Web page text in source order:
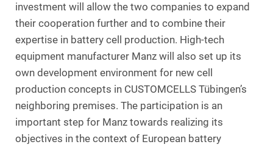
investment will allow the two companies to expand
their cooperation further and to combine their
expertise in battery cell production. High-tech
equipment manufacturer Manz will also set up its
own development environment for new cell
production concepts in CUSTOMCELLS Tübingen’s
neighboring premises. The participation is an
important step for Manz towards realizing its
objectives in the context of European battery